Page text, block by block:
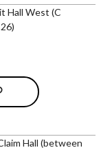
Hall West (C
Hall (between